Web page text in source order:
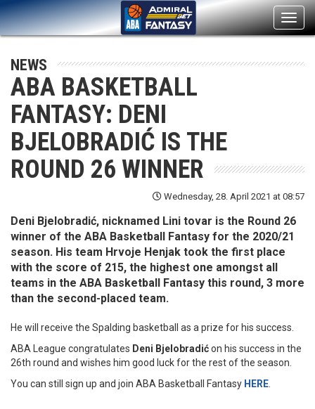
NEWS
ABA BASKETBALL
FANTASY: DENI
BJELOBRADIĆ IS THE
ROUND 26 WINNER
Wednesday, 28. April 2021 at 08:57
Deni Bjelobradić, nicknamed Lini tovar is the Round 26
winner of the ABA Basketball Fantasy for the 2020/21
season. His team Hrvoje Henjak took the first place
with the score of 215, the highest one amongst all
teams in the ABA Basketball Fantasy this round, 3 more
than the second-placed team.
He will receive the Spalding basketball as a prize for his success.
ABA League congratulates Deni Bjelobradićon his success in the
26th round and wishes him good luck for the rest of the season.
You can still sign up and join ABA Basketball Fantasy HERE